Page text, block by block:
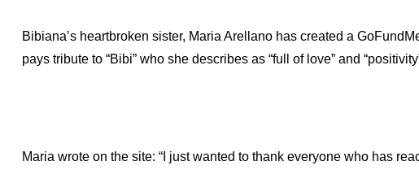
Bibiana’s heartbroken sister, Maria Arellano has created a
pays tribute to “Bibi” who she describes as “full of love” and
Maria wrote on the site: “I just wanted to thank everyone who has